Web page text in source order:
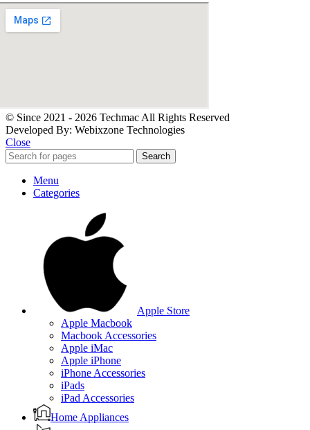
© Since 2021 - 2026 Techmac All Rights Reserved
Developed By: Webixzone Technologies
Close
Search
Menu
Categories
Apple Store
Apple Macbook
Macbook Accessories
Apple iMac
Apple iPhone
iPhone Accessories
iPads
iPad Accessories
Home Appliances